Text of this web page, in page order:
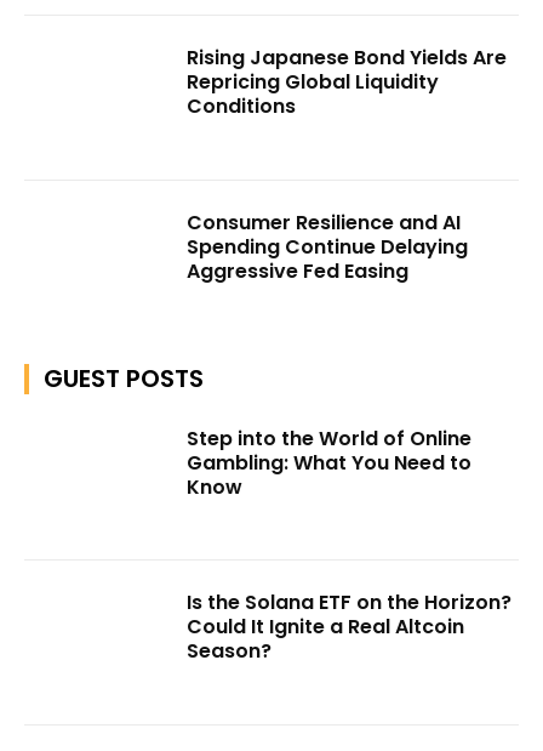
Rising Japanese Bond Yields Are
Repricing Global Liquidity
Conditions
Consumer Resilience and AI
Spending Continue Delaying
Aggressive Fed Easing
GUEST POSTS
Step into the World of Online
Gambling: What You Need to
Know
Is the Solana ETF on the Horizon?
Could It Ignite a Real Altcoin
Season?